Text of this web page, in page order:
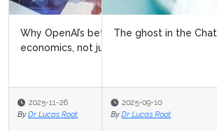
The ghost in the ChatGPT machine: A
2025-09-10
By Dr Lucas Root